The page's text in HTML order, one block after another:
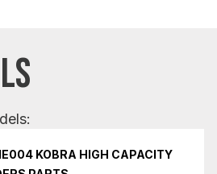
KOBRA HIGH CAPACITY